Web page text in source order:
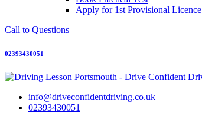
Apply for 1st Provisional Licence
Call to Questions
02393430051
info@driveconfidentdriving.co.uk
02393430051